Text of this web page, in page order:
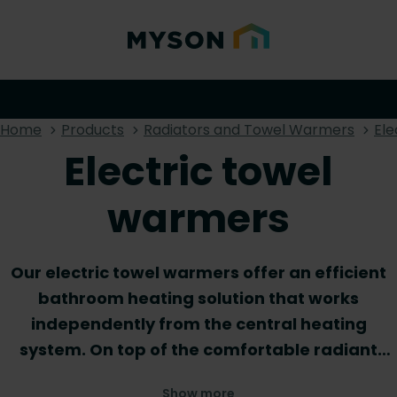
Home Products Radiators and Towel Warmers
Electric towel
warmers
Our electric towel warmers offer an efficient
bathroom heating solution that works
independently from the central heating
system. On top of the comfortable radiant
Show more